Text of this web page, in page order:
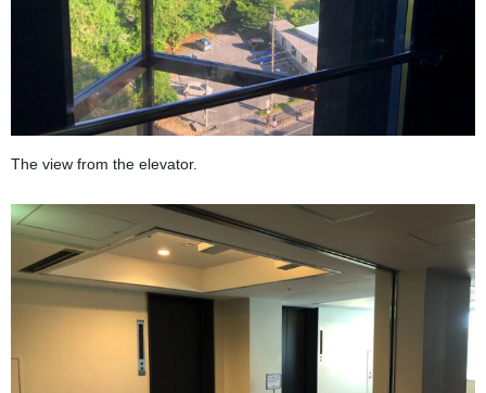
The view from the elevator.